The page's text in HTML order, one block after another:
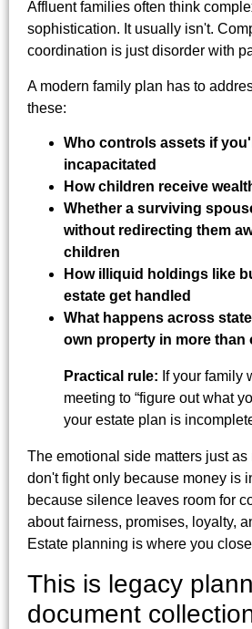
Affluent families often think
sophistication. It usually isn't.
coordination is just disorder with
A modern family plan has to
these:
Who controls assets if
incapacitated
How children receive
Whether a surviving
without redirecting them
children
How illiquid holdings like
estate get handled
What happens across
own property in more than
Practical rule: If your family
meeting to “figure out what
your estate plan is
The emotional side matters just
don't fight only because money is
because silence leaves room for
about fairness, promises, loyalty,
Estate planning is where you
This is legacy
document